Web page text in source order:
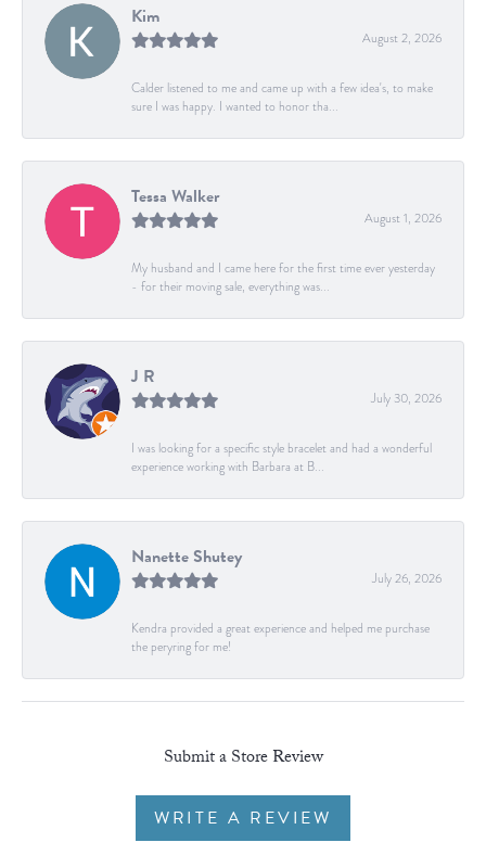
Kim
August 2, 2026
Calder listened to me and came up with a few idea's, to make
sure I was happy. I wanted to honor tha...
Tessa Walker
August 1, 2026
My husband and I came here for the first time ever yesterday
- for their moving sale, everything was...
J R
July 30, 2026
I was looking for a specific style bracelet and had a wonderful
experience working with Barbara at B...
Nanette Shutey
July 26, 2026
Kendra provided a great experience and helped me purchase
the peryring for me!
Submit a Store Review
WRITE A REVIEW